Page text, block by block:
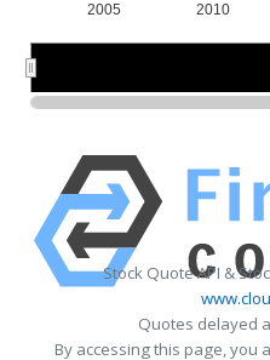
2005 2010
Stock Quote API &
Quotes delayed
By accessing this page, you